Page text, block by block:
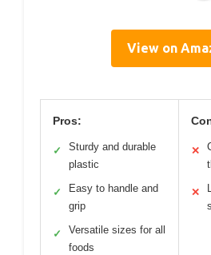
View on
Pros:
✓
Sturdy and durable
plastic
✓
Easy to handle and
grip
✓
Versatile sizes for all
foods
✕
✕